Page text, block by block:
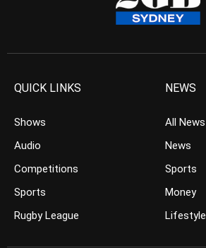
QUICK LINKS
Shows
Audio
Competitions
Sports
Rugby League
NEWS
All News
News
Sports
Money
Lifestyle